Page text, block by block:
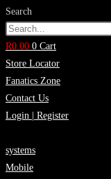
Search
R0.00 0 Cart
Store Locator
Fanatics Zone
Contact Us
Login | Register
systems
Mobile